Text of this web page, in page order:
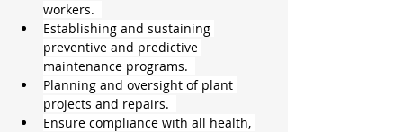
workers.
Establishing and sustaining
preventive and predictive
maintenance programs.
Planning and oversight of plant
projects and repairs.
Ensure compliance with all health,